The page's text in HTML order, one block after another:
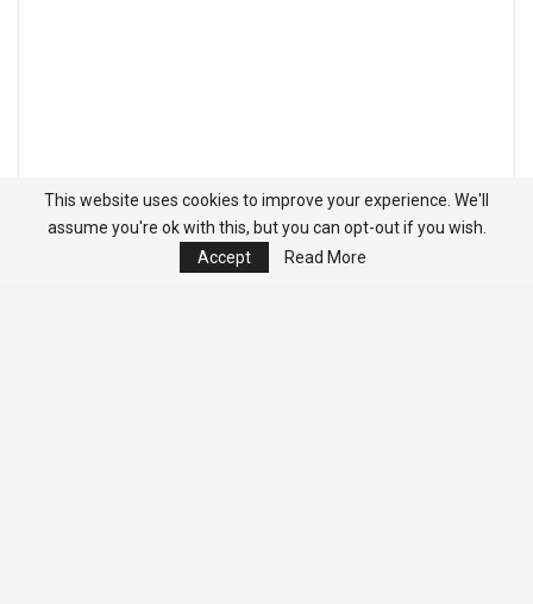
This website uses cookies to improve your experience. We'll
assume you're ok with this, but you can opt-out if you wish.
Accept
Read More